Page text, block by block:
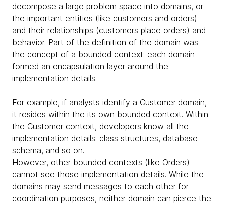
decompose a large problem space into domains, or
the important entities (like customers and orders)
and their relationships (customers place orders) and
behavior. Part of the definition of the domain was
the concept of a bounded context: each domain
formed an encapsulation layer around the
implementation details.
For example, if analysts identify a Customer domain,
it resides within the its own bounded context. Within
the Customer context, developers know all the
implementation details: class structures, database
schema, and so on.
However, other bounded contexts (like Orders)
cannot see those implementation details. While the
domains may send messages to each other for
coordination purposes, neither domain can pierce the